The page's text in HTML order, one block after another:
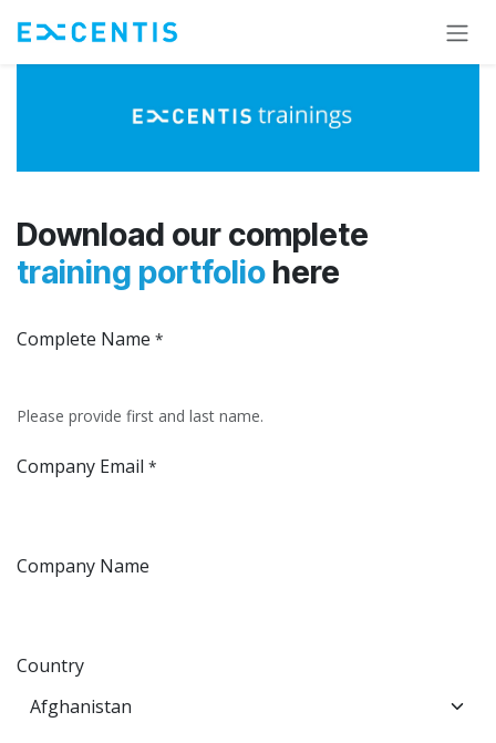
Download our complete
training portfolio here
Complete Name *
Please provide first and last name.
Company Email *
Company Name
Country